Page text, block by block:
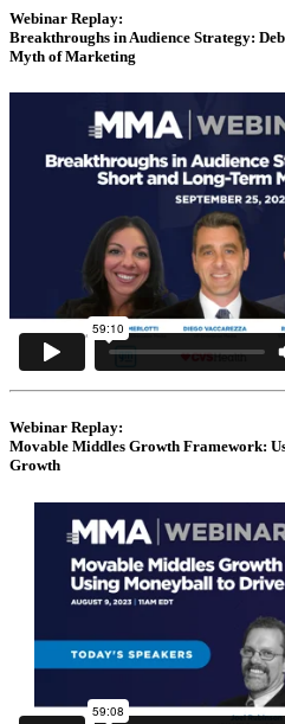
Webinar Replay:
Breakthroughs in Audience Strategy:
Myth of Marketing
Webinar Replay:
Movable Middles Growth Framework:
Growth